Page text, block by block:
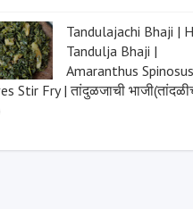
Tandulajachi Bhaji |
Tandulja Bhaji |
Amaranthus Spinosus
Stir Fry | तांदुळजाची